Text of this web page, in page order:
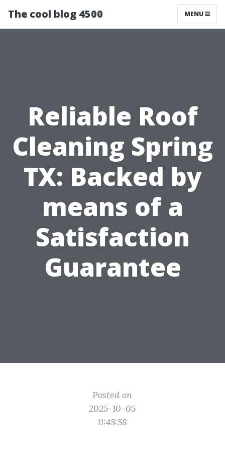
The cool blog 4500 MENU
Reliable Roof
Cleaning Spring
TX: Backed by
means of a
Satisfaction
Guarantee
Posted on
2025-10-05
11:45:58